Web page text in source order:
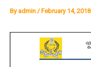
By admin / February 14, 2018